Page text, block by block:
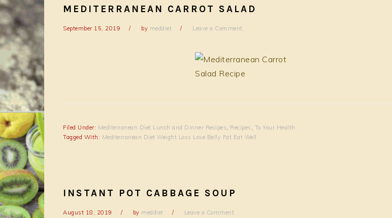
MEDITERRANEAN CARROT SALAD
September 15, 2019 by meddiet Leave a Comment
Filed Under: Mediterranean Diet Lunch and Dinner Recipes, Recipes , To Your Health
Tagged With: Mediterranean Diet Weight Loss Lose Belly Fat Eat Well
INSTANT POT CABBAGE SOUP
August 18, 2019 by meddiet Leave a Comment